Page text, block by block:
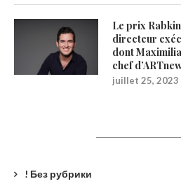
Le prix
directeur
dont
chef
juillet 25, 2023
! Без рубрики